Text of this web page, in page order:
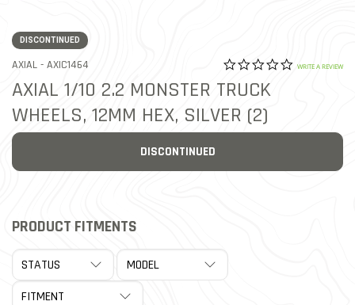
DISCONTINUED
AXIAL - ITEM NO.
AXIC1464 5 out of 5 Customer
0.0 star
WRITE A REVIEW
AXIAL 1/10 2.2 MONSTER TRUCK
WHEELS, 12MM HEX, SILVER (2)
DISCONTINUED
PRODUCT FITMENTS